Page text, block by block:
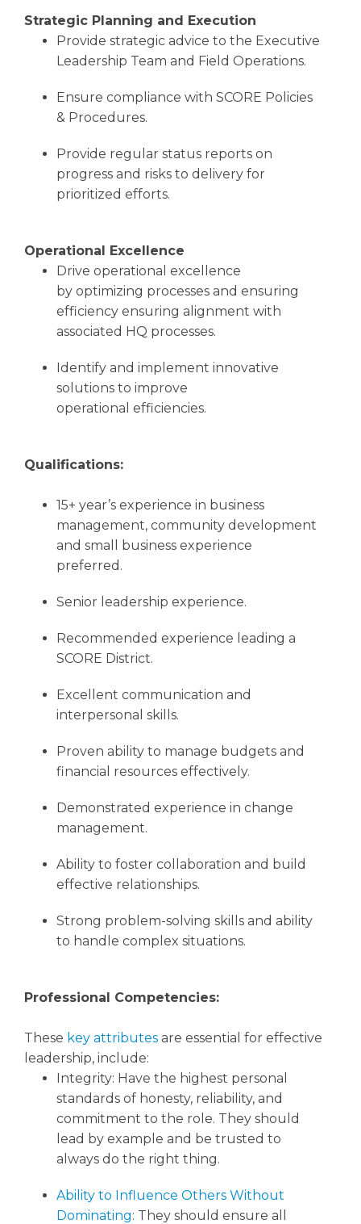
Strategic Planning and Execution
Provide strategic advice to the Executive
Leadership Team and Field Operations.
Ensure compliance with SCORE Policies
& Procedures.
Provide regular status reports on
progress and risks to delivery for
prioritized efforts.
Operational Excellence
Drive operational excellence
by optimizing processes and ensuring
efficiency ensuring alignment with
associated HQ processes.
Identify and implement innovative
solutions to improve
operational efficiencies.
Qualifications:
15+ year’s experience in business
management, community development
and small business experience
preferred.
Senior leadership experience.
Recommended experience leading a
SCORE District.
Excellent communication and
interpersonal skills.
Proven ability to manage budgets and
financial resources effectively.
Demonstrated experience in change
management.
Ability to foster collaboration and build
effective relationships.
Strong problem-solving skills and ability
to handle complex situations.
Professional Competencies:
These key attributes are essential for effective
leadership, include:
Integrity: Have the highest personal
standards of honesty, reliability, and
commitment to the role. They should
lead by example and be trusted to
always do the right thing.
Ability to Influence Others Without
Dominating: They should ensure all